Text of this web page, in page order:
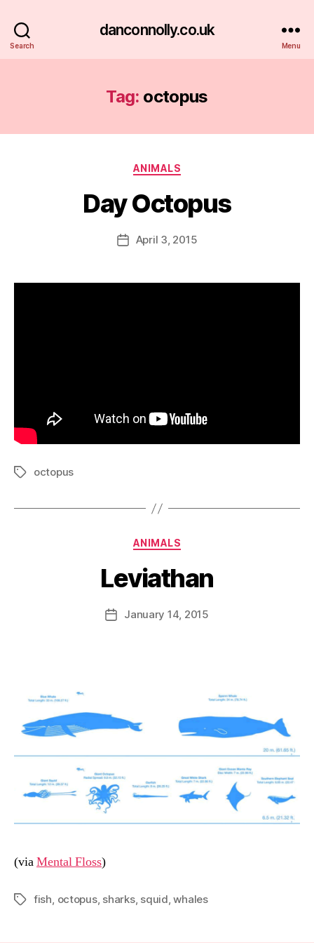
Search
danconnolly.co.uk
Menu
Tag: octopus
Categories
ANIMALS
Day Octopus
Post
author
B
y
a
PostApril 3, 2015
Tagsoctopus
Categories
ANIMALS
Leviathan
Post
author
B
y
a
PostJanuary 14, 2015
(viaMental Floss)
Tagsfish, octopus, sharks, squid,whales